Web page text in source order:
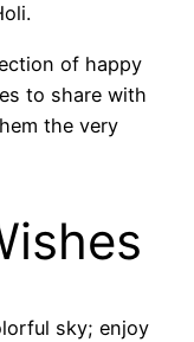
of happy
to share with
the very
sky; enjoy